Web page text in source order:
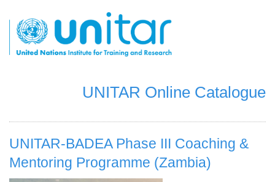
contenido
principal
UNITAR Online Catalogue
UNITAR-BADEA Phase III Coaching &
Mentoring Programme (Zambia)